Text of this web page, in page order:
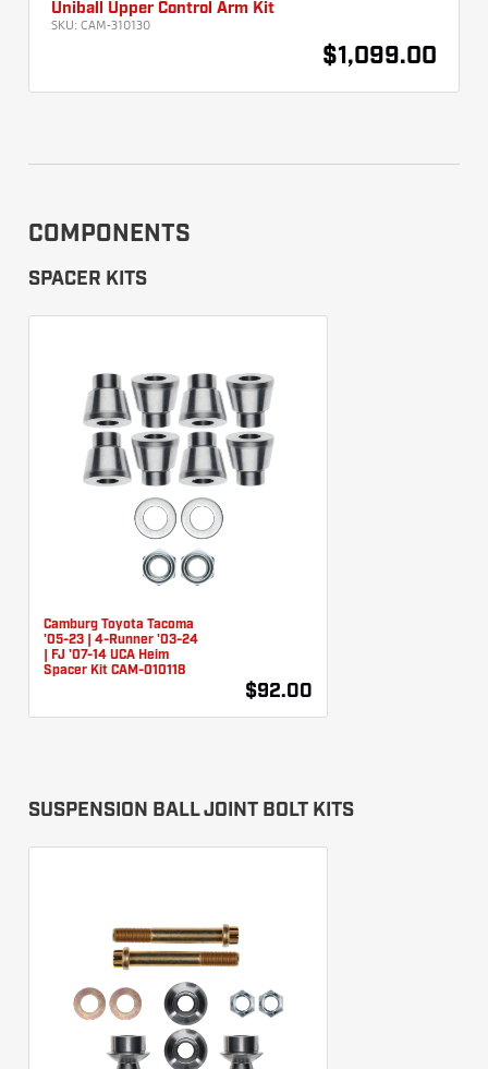
Uniball Upper Control Arm Kit
SKU: CAM-310130
$1,099.00
COMPONENTS
SPACER KITS
Camburg Toyota Tacoma
'05-23 | 4-Runner '03-24
| FJ '07-14 UCA Heim
Spacer Kit CAM-010118
$92.00
SUSPENSION BALL JOINT BOLT KITS